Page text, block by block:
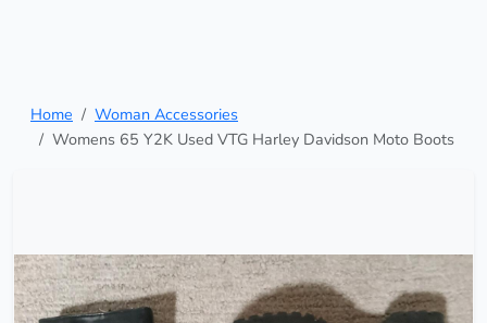
Home
Woman Accessories
Womens 65 Y2K Used VTG Harley Davidson Moto Boots